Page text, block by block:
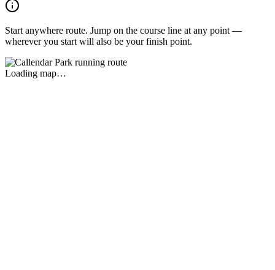
Start anywhere route. Jump on the course line at any point —
wherever you start will also be your finish point.
Loading map…